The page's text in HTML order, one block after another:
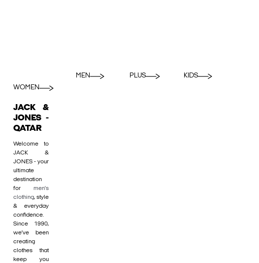
WOMEN
MEN PLUS KIDS
JACK &
JONES -
QATAR
Welcome to
JACK &
JONES - your
ultimate
destination
for men's
clothing, style
& everyday
confidence.
Since 1990,
we’ve been
creating
clothes that
keep you